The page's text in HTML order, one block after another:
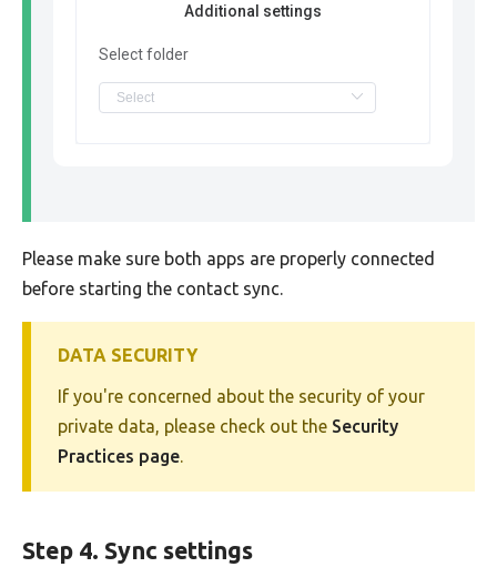
Additional settings
Select folder
Please make sure both apps are properly connected
before starting the contact sync.
DATA SECURITY
If you're concerned about the security of your
private data, please check out the Security
Practices page.
Step 4. Sync settings